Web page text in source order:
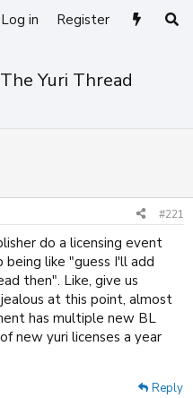
Log in Register
Yuri Thread
#221
do a licensing event
being like "guess I'll add
then". Like, give us
at this point, almost
has multiple new BL
new yuri licenses a year
Reply